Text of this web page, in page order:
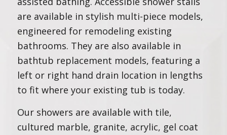
are available in stylish multi-piece models,
engineered for remodeling existing
bathrooms. They are also available in
bathtub replacement models, featuring a
left or right hand drain location in lengths
to fit where your existing tub is today.
Our showers are available with tile,
cultured marble, granite, acrylic, gel coat